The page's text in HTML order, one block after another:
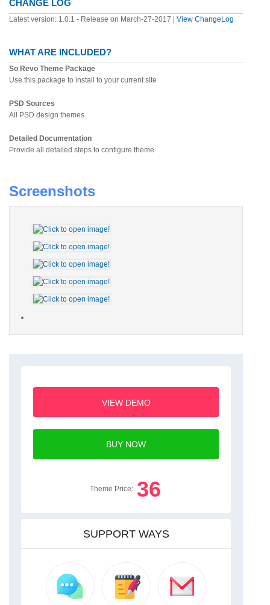
CHANGE LOG
Latest version: 1.0.1 - Release on March-27-2017 | View ChangeLog
WHAT ARE INCLUDED?
So Revo Theme Package
Use this package to install to your current site
PSD Sources
All PSD design themes
Detailed Documentation
Provide all detailed steps to configure theme
Screenshots
VIEW DEMO
BUY NOW
Theme Price: 36
SUPPORT WAYS